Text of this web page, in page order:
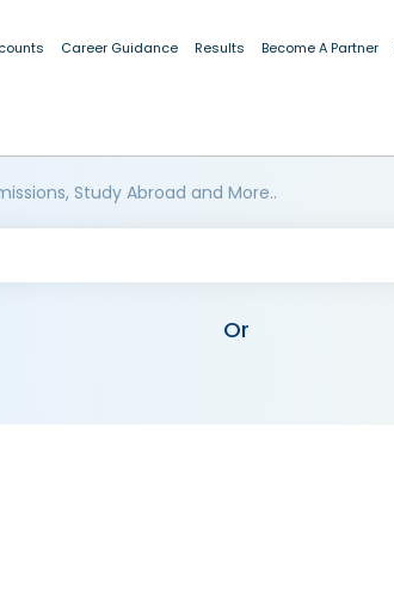
Career Guidance Results Become A Partner
Study Abroad and More..
Or